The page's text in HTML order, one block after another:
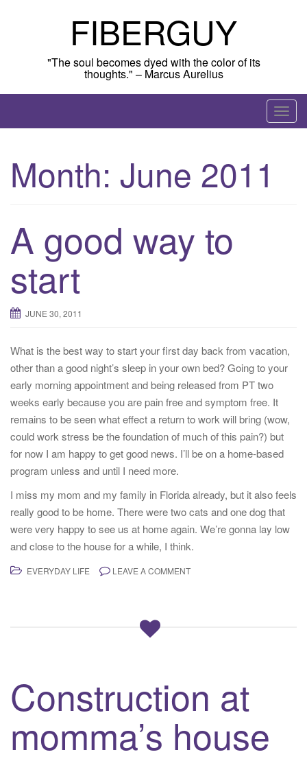
FIBERGUY
"The soul becomes dyed with the color of its
thoughts." – Marcus Aurelius
T
o
o
n
Month: June 2011
A good way to
start
JUNE 30, 2011
What is the best way to start your first day back from vacation,
other than a good night’s sleep in your own bed? Going to your
early morning appointment and being released from PT two
weeks early because you are pain free and symptom free. It
remains to be seen what effect a return to work will bring (wow,
could work stress be the foundation of much of this pain?) but
for now I am happy to get good news. I’ll be on a home-based
program unless and until I need more.
I miss my mom and my family in Florida already, but it also feels
really good to be home. There were two cats and one dog that
were very happy to see us at home again. We’re gonna lay low
and close to the house for a while, I think.
EVERYDAY LIFE LEAVE A COMMENT
Construction at
momma’s house